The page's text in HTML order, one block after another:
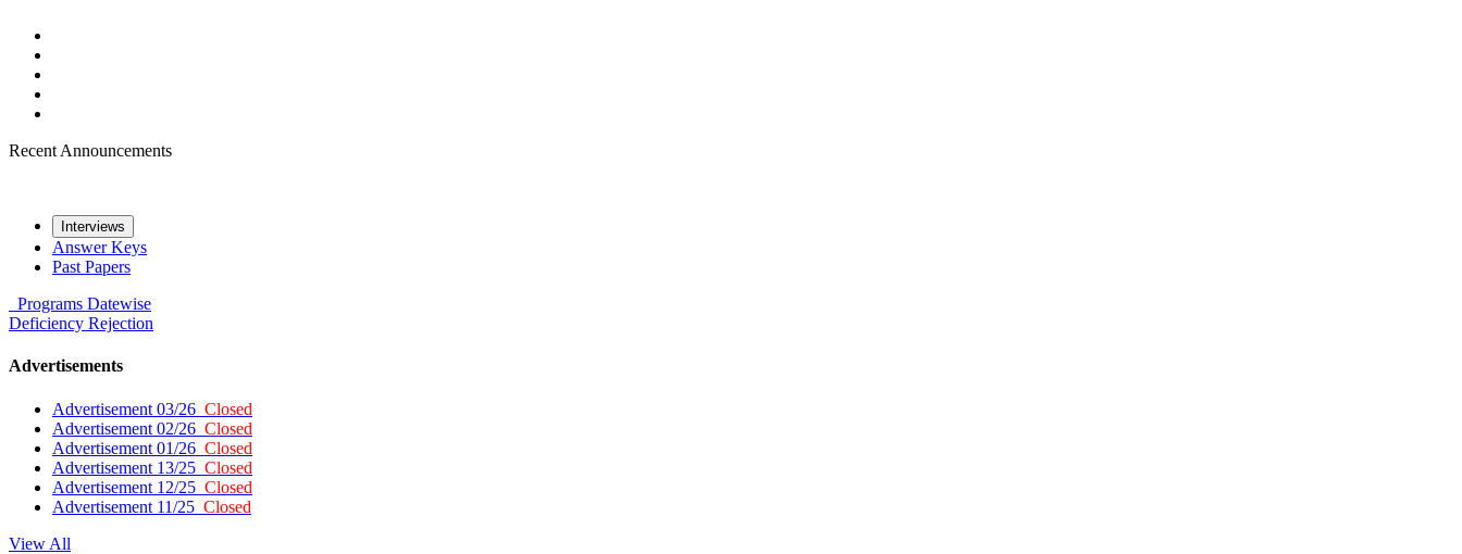
Recent Announcements
Interviews
Answer Keys
Past Papers
Programs Datewise
Deficiency Rejection
Advertisements
Advertisement 03/26 Closed
Advertisement 02/26 Closed
Advertisement 01/26 Closed
Advertisement 13/25 Closed
Advertisement 12/25 Closed
Advertisement 11/25 Closed
View All